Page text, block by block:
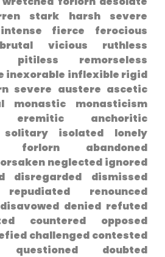
stark harsh severe
fierce ferocious
vicious ruthless
pitiless remorseless​
inexorable inflexible rigid
severe austere​ ascetic
monastic⁣ monasticism
eremitic anchoritic
solitary isolated lonely
forlorn abandoned
neglected ignored
disregarded dismissed⁤
renounced⁣
denied refuted
countered opposed
challenged contested
questioned doubted